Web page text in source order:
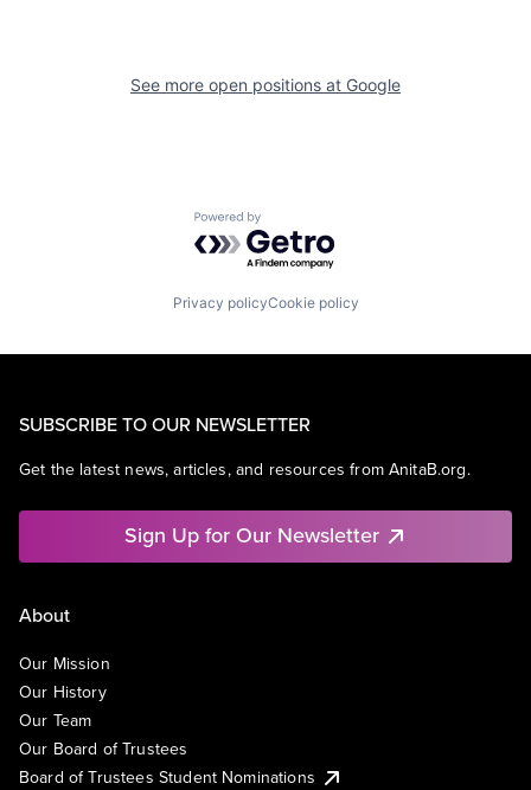
See more open positions at Google
Powered by Getro.com
Privacy policyCookie policy
SUBSCRIBE TO OUR NEWSLETTER
Get the latest news, articles, and resources from AnitaB.org.
Sign Up for Our Newsletter
About
Our Mission
Our History
Our Team
Our Board of Trustees
Board of Trustees Student Nominations